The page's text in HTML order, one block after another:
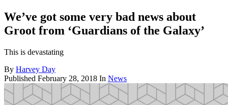
We’ve got some very bad news about
Groot from ‘Guardians of the Galaxy’
This is devastating
By Harvey Day
Published February 28, 2018 In News